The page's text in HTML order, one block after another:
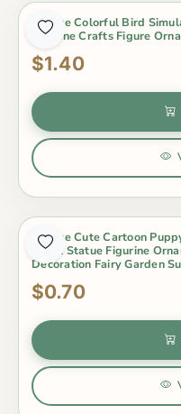
1 Piece Colorful Bird
Figurine Crafts Figure
$1.40
1 Piece Cute Cartoon
Small Statue Figurine
Decoration Fairy Garden
$0.70